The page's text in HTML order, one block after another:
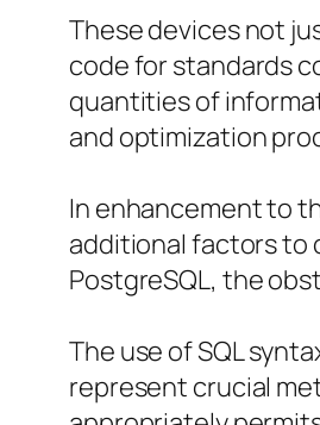
These devices not
code for standards
quantities of
and optimization
In enhancement to
additional factors to
PostgreSQL, the
The use of SQL
represent crucial